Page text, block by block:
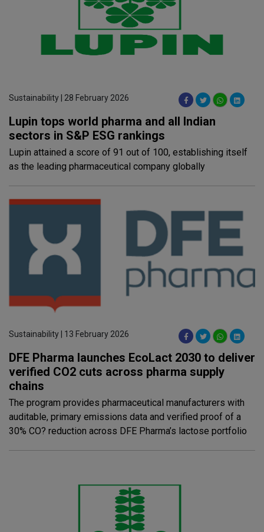
Sustainability | 28 February 2026
Lupin tops world pharma and all Indian
sectors in S&P ESG rankings
Lupin attained a score of 91 out of 100, establishing itself
as the leading pharmaceutical company globally
Sustainability | 13 February 2026
DFE Pharma launches EcoLact 2030 to deliver
verified CO2 cuts across pharma supply
chains
The program provides pharmaceutical manufacturers with
auditable, primary emissions data and verified proof of a
30% CO? reduction across DFE Pharma’s lactose portfolio